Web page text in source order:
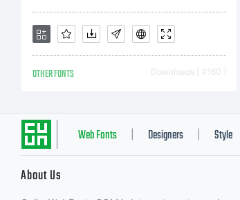
OTHER FONTS Downloads [ 4160 ]
Web Fonts Designers Style
About Us